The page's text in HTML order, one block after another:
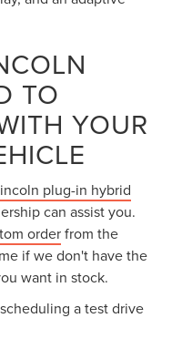
for sale near Utica,
team. We are your
Since we are
it only makes sense
car with our
car
and
staff at Steet Ponte
Drive in Yorkville, NY,
Check out our
or by viewing it
Hartford, NY.